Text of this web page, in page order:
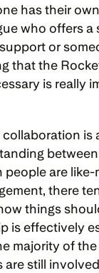
has their
who offers a
or
that the
is really
is
people are
there
things
is effectively
majority of the
still